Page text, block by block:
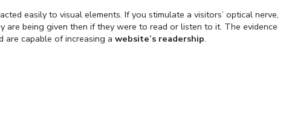
easily to visual elements. If you stimulate a visitors’ optical nerve,
being given then if they were to read or listen to it. The evidence
are capable of increasing a website’s readership.